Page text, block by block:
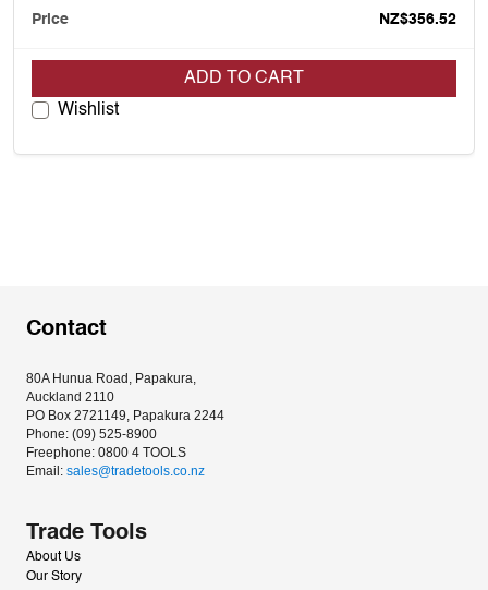
NZ$356.52
ADD TO CART
Wishlist
Contact
80A Hunua Road, Papakura,
Auckland 2110
PO Box 2721149, Papakura 2244
Phone: (09) 525-8900
Freephone: 0800 4 TOOLS
Email: sales@tradetools.co.nz﻿
Trade Tools
About Us
Our Story